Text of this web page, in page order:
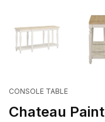
CONSOLE TABLE
Chateau